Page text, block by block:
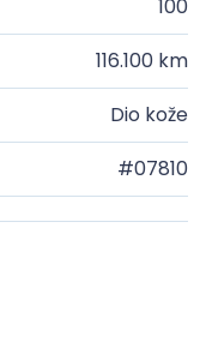
100
116.100 km
Dio kože
#07810